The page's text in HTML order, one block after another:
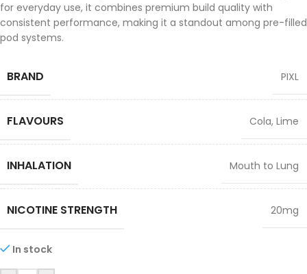
for everyday use, it combines premium build quality with
consistent performance, making it a standout among pre-filled
pod systems.
BRAND PIXL
FLAVOURS Cola, Lime
INHALATION Mouth to Lung
NICOTINE STRENGTH 20mg
In stock